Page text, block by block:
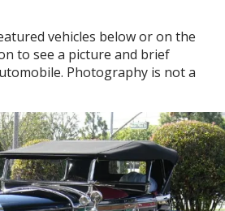
vehicles below or on the
to see a picture and brief
Photography is not a